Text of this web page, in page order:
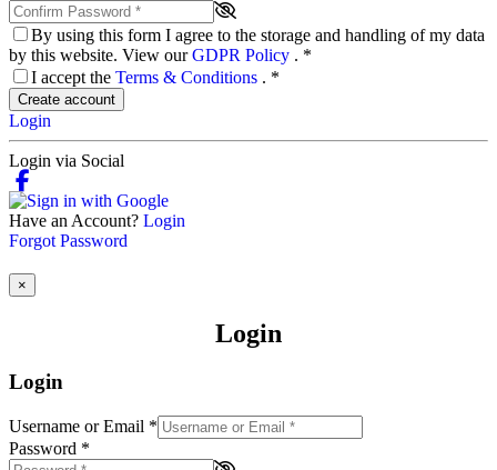
By using this form I agree to the storage and handling of my data
by this website. View ourGDPR Policy . *
I accept the Terms & Conditions . *
Create account
Login
Login via Social
Have an Account? Login
Forgot Password
×
Login
Login
Username or Email *
Password *